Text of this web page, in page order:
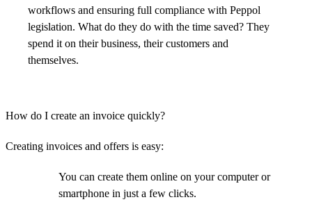
workflows and ensuring full compliance with Peppol
legislation. What do they do with the time saved? They
spend it on their business, their customers and
themselves.
How do I create an invoice quickly?
Creating invoices and offers is easy:
You can create them online on your computer or
smartphone in just a few clicks.